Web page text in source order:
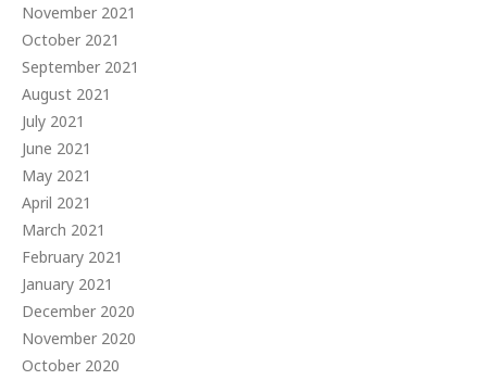
November 2021
October 2021
September 2021
August 2021
July 2021
June 2021
May 2021
April 2021
March 2021
February 2021
January 2021
December 2020
November 2020
October 2020